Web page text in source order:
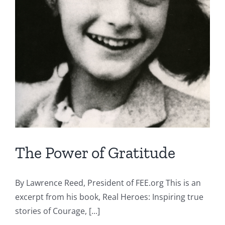
The Power of Gratitude
By Lawrence Reed, President of FEE.org This is an
excerpt from his book, Real Heroes: Inspiring true
stories of Courage, [...]